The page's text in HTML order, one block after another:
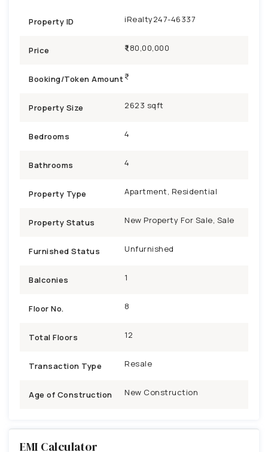
Property ID iRealty247-46337
Price ₹1,80,00,000
Booking/Token Amount
Property Size 2623 sqft
Bedrooms 4
Bathrooms 4
Property Type Apartment, Residential
Property Status New Property For Sale, Sale
Furnished Status Unfurnished
Balconies 1
Floor No. 8
Total Floors 12
Transaction Type Resale
Age of Construction New Construction
EMI Calculator